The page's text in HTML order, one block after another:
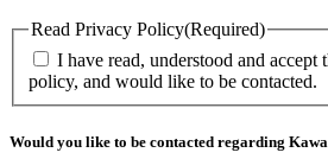
Read Privacy Policy(Required)
I have read, understood and accept
policy, and would like to be contacted.
Would you like to be contacted regarding